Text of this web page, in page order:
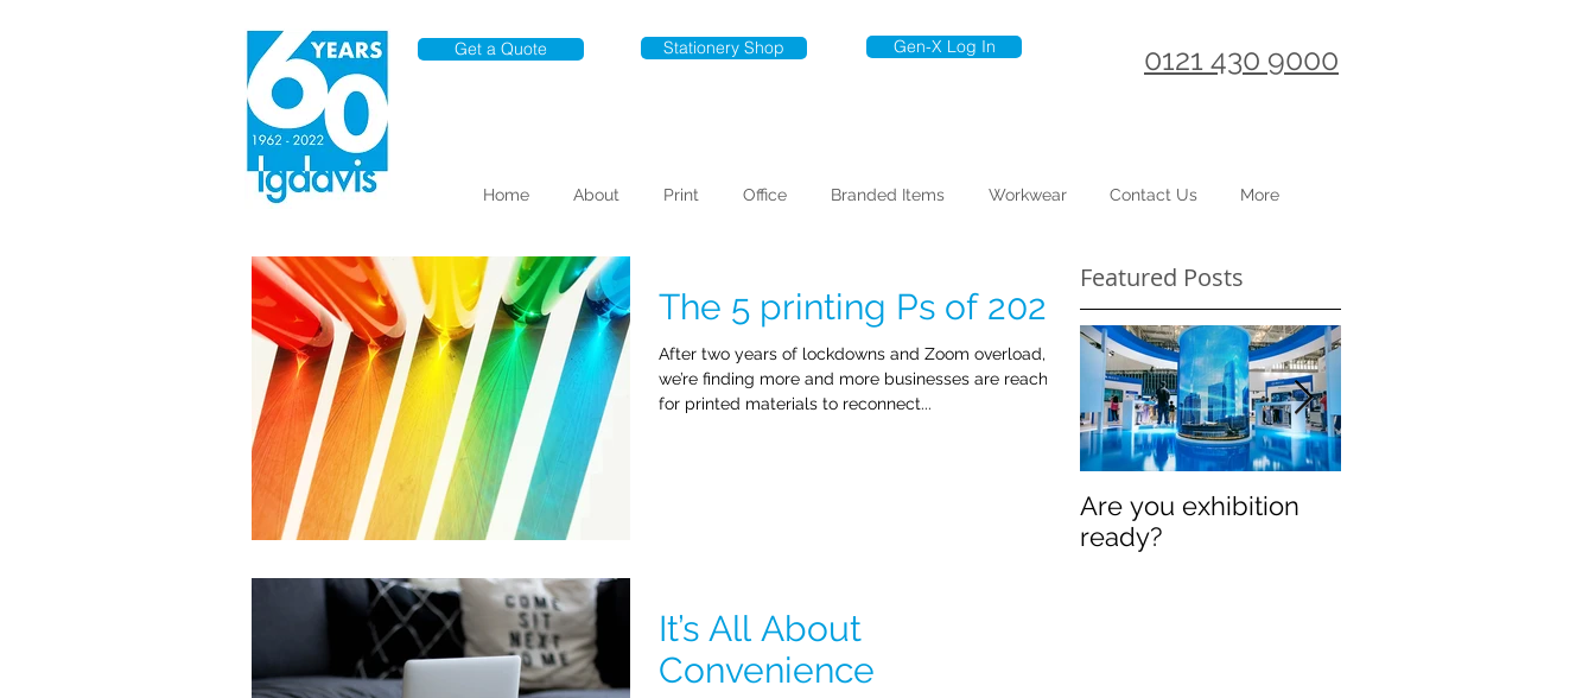
Get a Quote Stationery Shop Gen-X Log In 0121 430 9000
Home About Print Office Branded Items Workwear Contact Us More
The 5 printing Ps of 2022
After two years of lockdowns and Zoom overload,
we’re finding more and more businesses are reaching
for printed materials to reconnect...
It’s All About
Convenience
Featured Posts
Are you exhibition
ready?